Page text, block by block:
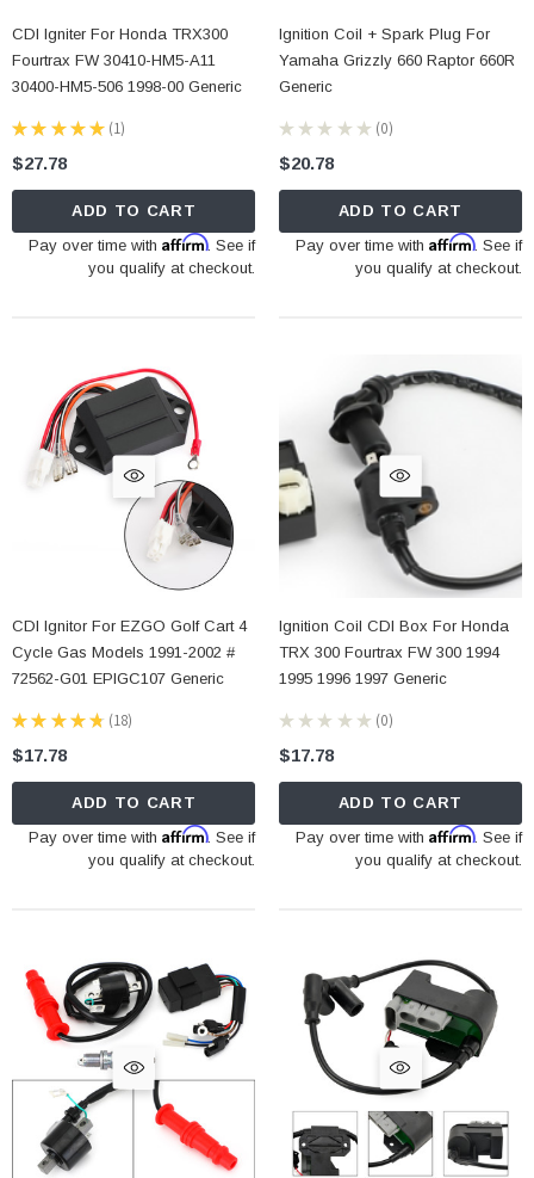
CDI Igniter For Honda TRX300
Fourtrax FW 30410-HM5-A11
30400-HM5-506 1998-00 Generic
★ ★ ★ ★ ★ 1
1
$27.78
ADD TO CART
Pay over time withAffirm. See if
you qualify at checkout.
Ignition Coil + Spark Plug For
Yamaha Grizzly 660 Raptor 660R
Generic
★ ★ ★ ★ ★ 0
0
$20.78
ADD TO CART
Pay over time with Affirm. See if
you qualify at checkout.
CDI Ignitor For EZGO Golf Cart 4
Cycle Gas Models 1991-2002 #
72562-G01 EPIGC107 Generic
★ ★ ★ ★ ★ 18
18
$17.78
ADD TO CART
Pay over time withAffirm. See if
you qualify at checkout.
Ignition Coil CDI Box For Honda
TRX 300 Fourtrax FW 300 1994
1995 1996 1997 Generic
★ ★ ★ ★ ★ 0
0
$17.78
ADD TO CART
Pay over time with Affirm. See if
you qualify at checkout.